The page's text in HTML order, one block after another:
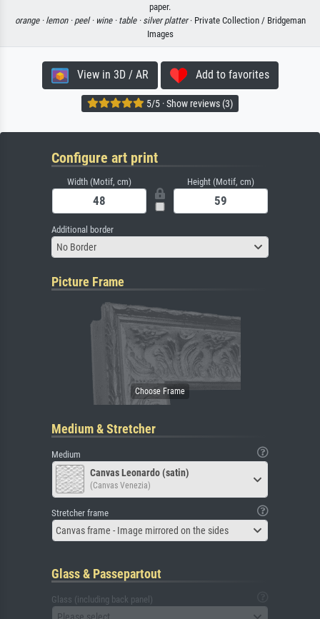
paper.
orange · lemon · peel · wine · table · silver platter· Private Collection / Bridgeman
Images
View in 3D / AR Add to favorites
5/5 · Show reviews (3)
Configure art print
Width (Motif, cm) Height (Motif, cm)
Additional border
No Border
Picture Frame
Medium & Stretcher
Medium
Canvas Leonardo (satin)
(Canvas Venezia)
Stretcher frame
Canvas frame - Image mirrored on the sides
Glass & Passepartout
Glass (including back panel)
Please select